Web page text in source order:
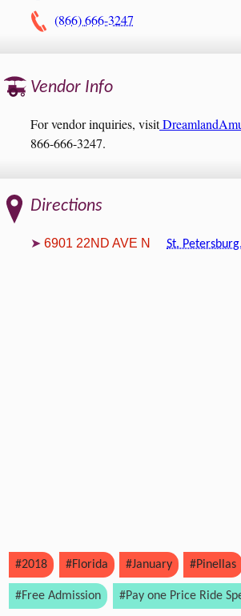
(866) 666-3247
Vendor Info
For vendor inquiries, visit
866-666-3247.
Directions
6901 22ND AVE N St.
#2018 #Florida #January #Pinellas
#Free Admission #Pay one Price Ride